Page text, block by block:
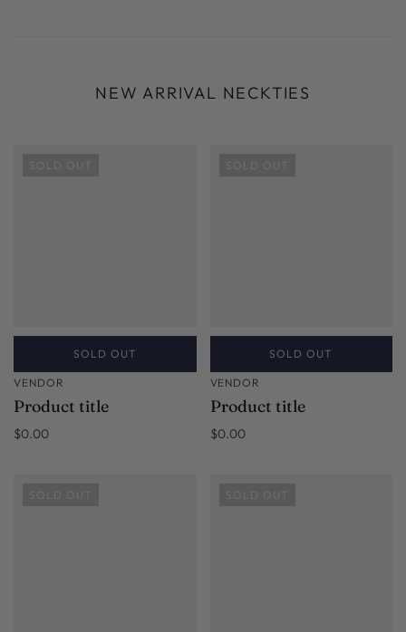
NEW ARRIVAL NECKTIES
SOLD OUT
SOLD OUT
VENDOR
Product title
$0.00
SOLD OUT
SOLD OUT
VENDOR
Product title
$0.00
SOLD OUT SOLD OUT